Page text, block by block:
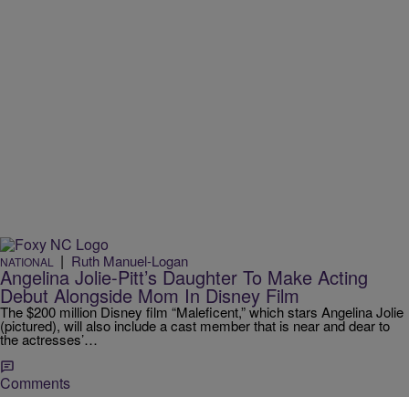
NATIONAL | Ruth Manuel-Logan
Angelina Jolie-Pitt’s Daughter To Make Acting
Debut Alongside Mom In Disney Film
The $200 million Disney film “Maleficent,” which stars Angelina Jolie
(pictured), will also include a cast member that is near and dear to
the actresses’…
Comments